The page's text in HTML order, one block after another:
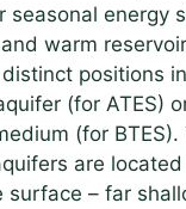
seasonal energy
warm
positions
(for ATES)
(for BTES).
are
surface – far